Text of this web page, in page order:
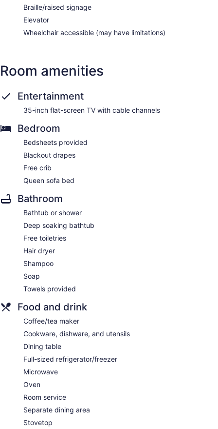
Braille/raised signage
Elevator
Wheelchair accessible (may have limitations)
Room amenities
Entertainment
35-inch flat-screen TV with cable channels
Bedroom
Bedsheets provided
Blackout drapes
Free crib
Queen sofa bed
Bathroom
Bathtub or shower
Deep soaking bathtub
Free toiletries
Hair dryer
Shampoo
Soap
Towels provided
Food and drink
Coffee/tea maker
Cookware, dishware, and utensils
Dining table
Full-sized refrigerator/freezer
Microwave
Oven
Room service
Separate dining area
Stovetop